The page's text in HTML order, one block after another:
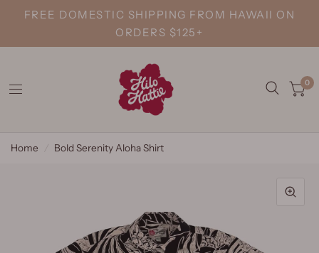
FREE DOMESTIC SHIPPING FROM HAWAII ON
ORDERS $125+
0
Home Bold Serenity Aloha Shirt